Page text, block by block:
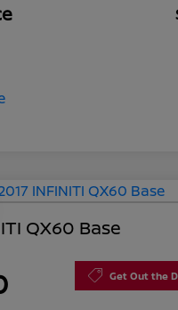
QX60 Base
Get Out the